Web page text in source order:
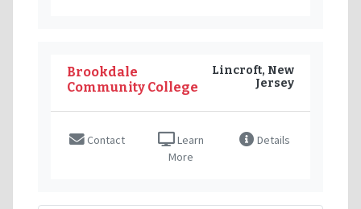
Brookdale
Community College
Lincroft, New
Jersey
Contact
Learn
More
Details